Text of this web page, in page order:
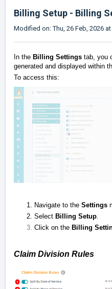
Billing Setup - Billing
Modified on: Thu, 26 Feb, 2026 at
In the Billing Settings tab, you
generated and displayed within
To access this:
Navigate to the Settings
Select Billing Setup.
Click on the Billing
Claim Division Rules